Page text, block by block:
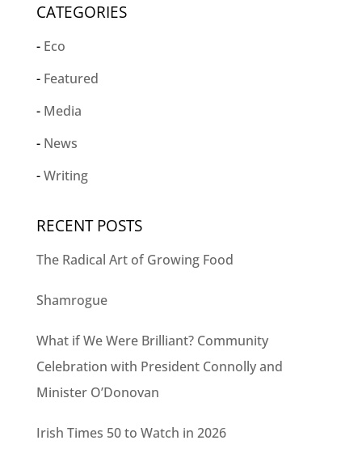
CATEGORIES
Eco
Featured
Media
News
Writing
RECENT POSTS
The Radical Art of Growing Food
Shamrogue
What if We Were Brilliant? Community
Celebration with President Connolly and
Minister O’Donovan
Irish Times 50 to Watch in 2026